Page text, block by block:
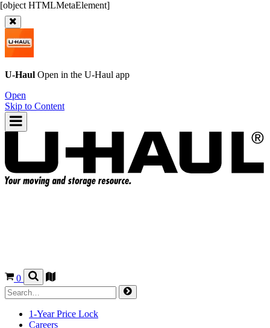
U-Haul Open in the U-Haul app
Open
Skip to Content
0
1-Year Price Lock
Careers